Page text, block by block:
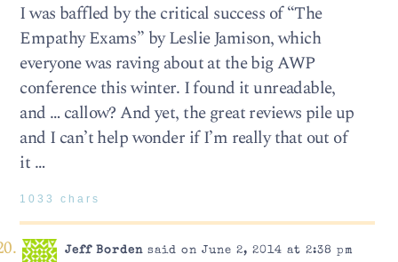
I was baffled by the critical success of “The
Empathy Exams” by Leslie Jamison, which
everyone was raving about at the big AWP
conference this winter. I found it unreadable,
and … callow? And yet, the great reviews pile up
and I can’t help wonder if I’m really that out of
it …
1033 chars
Jeff Bordensaid on June 2, 2014 at 2:38 pm